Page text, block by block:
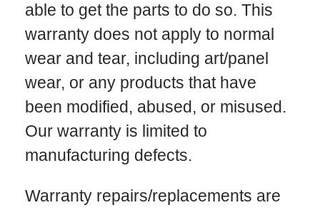
able to get the parts to do so. This
warranty does not apply to normal
wear and tear, including art/panel
wear, or any products that have
been modified, abused, or misused.
Our warranty is limited to
manufacturing defects.
Warranty repairs/replacements are